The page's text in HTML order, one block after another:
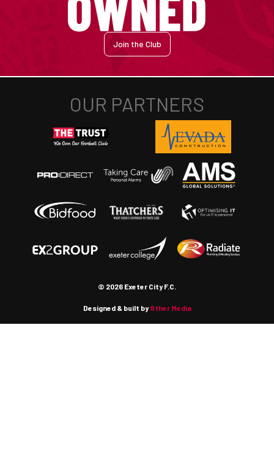
Join the Club
© 2026 Exeter City F.C.
Designed & built byOther Media